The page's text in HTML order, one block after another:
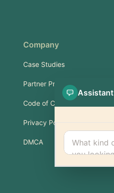
Company
Case Studies
Partner Program
Code of Conduct
Privacy Policy
DMCA
Assistant